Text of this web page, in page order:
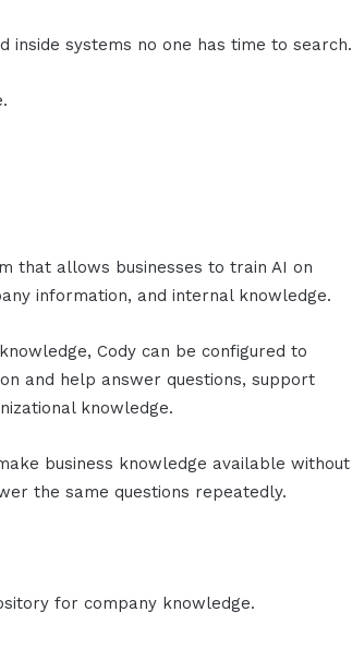
inside systems no one has time to search.
that allows businesses to train AI on
information, and internal knowledge.
Cody can be configured to
and help answer questions, support
knowledge.
business knowledge available without
the same questions repeatedly.
for company knowledge.